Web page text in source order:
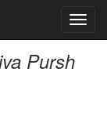
Pursh